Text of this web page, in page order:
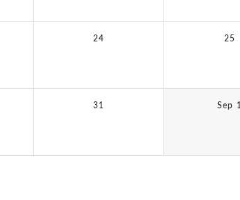
24 25
31 Sep 1